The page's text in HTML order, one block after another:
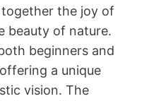
the joy of
beauty of nature.
beginners and
a unique
vision. The